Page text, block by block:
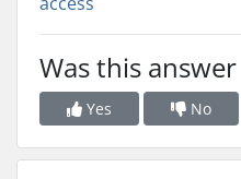
Was this
Yes No